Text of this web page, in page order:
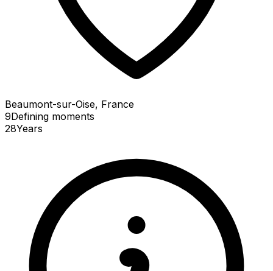
Beaumont-sur-Oise, France
9Defining moments
28Years